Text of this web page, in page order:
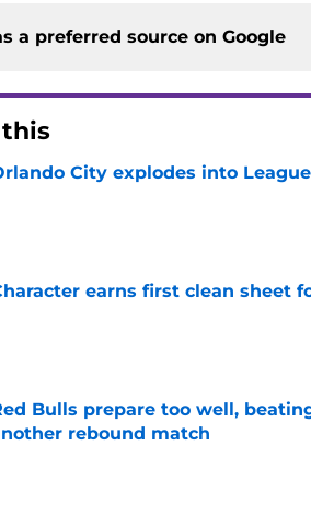
a preferred source on Google
City explodes into
earns first clean sheet
Bulls prepare too well,
rebound match
by on Invalid Date